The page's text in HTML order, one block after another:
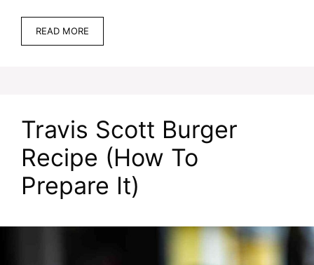
READ MORE
Travis Scott Burger
Recipe (How To
Prepare It)